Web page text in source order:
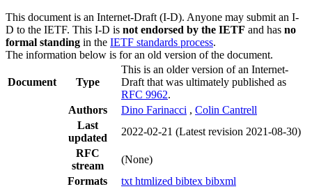
This document is an Internet-Draft (I-D). Anyone may submit an I-
D to the IETF. This I-D is not endorsed by the IETF and has no
formal standing in the IETF standards process.
The information below is for an old version of the document.
Document Type
This is an older version of an Internet-
Draft that was ultimately published as
RFC 9962.
Authors
Dino Farinacci , Colin Cantrell
Last
updated
2022-02-21 (Latest revision 2021-08-30)
RFC
stream
(None)
Formats
txt htmlized bibtex bibxml